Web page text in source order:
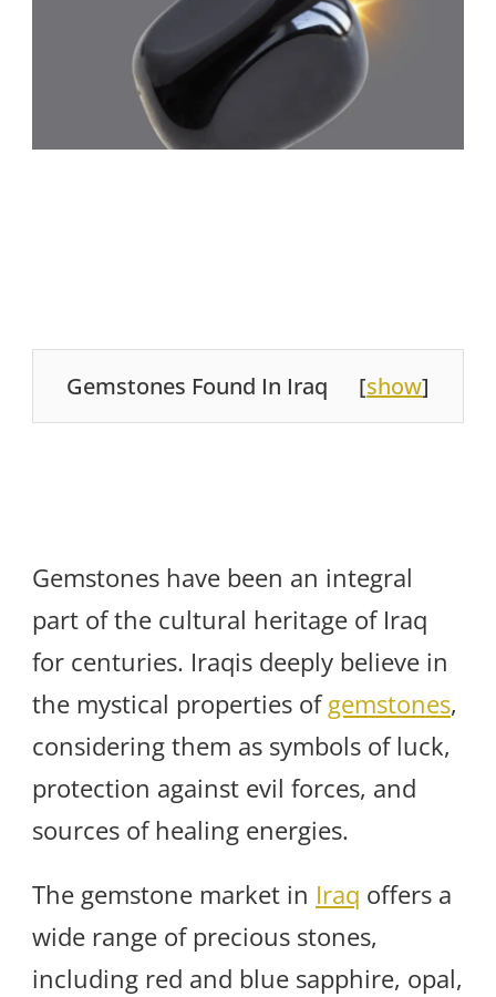
Gemstones Found In Iraq [show]
Gemstones have been an integral
part of the cultural heritage of Iraq
for centuries. Iraqis deeply believe in
the mystical properties ofgemstones,
considering them as symbols of luck,
protection against evil forces, and
sources of healing energies.
The gemstone market in Iraq offers a
wide range of precious stones,
including red and blue sapphire, opal,